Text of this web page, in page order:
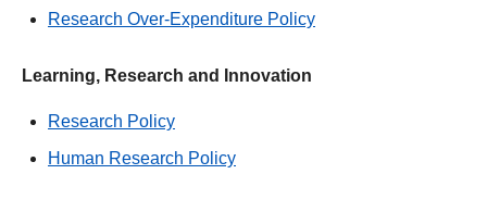
Research Over-Expenditure Policy
Learning, Research and Innovation
Research Policy
Human Research Policy